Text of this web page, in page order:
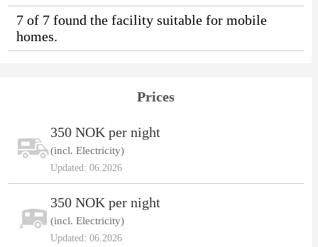
7 of 7 found the facility suitable for mobile
homes.
Prices
350 NOK per night
(incl. Electricity)
Updated: 06.2026
350 NOK per night
(incl. Electricity)
Updated: 06.2026